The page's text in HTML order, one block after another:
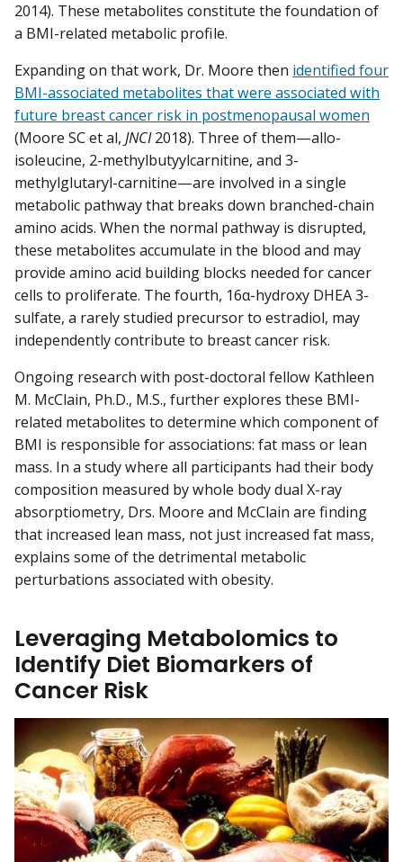
2014). These metabolites constitute the foundation of
a BMI-related metabolic profile.
Expanding on that work, Dr. Moore then identified four
BMI-associated metabolites that were associated with
future breast cancer risk in postmenopausal women
(Moore SC et al, JNCI2018). Three of them—allo-
isoleucine, 2-methylbutyylcarnitine, and 3-
methylglutaryl-carnitine—are involved in a single
metabolic pathway that breaks down branched-chain
amino acids. When the normal pathway is disrupted,
these metabolites accumulate in the blood and may
provide amino acid building blocks needed for cancer
cells to proliferate. The fourth, 16α-hydroxy DHEA 3-
sulfate, a rarely studied precursor to estradiol, may
independently contribute to breast cancer risk.
Ongoing research with post-doctoral fellow Kathleen
M. McClain, Ph.D., M.S., further explores these BMI-
related metabolites to determine which component of
BMI is responsible for associations: fat mass or lean
mass. In a study where all participants had their body
composition measured by whole body dual X-ray
absorptiometry, Drs. Moore and McClain are finding
that increased lean mass, not just increased fat mass,
explains some of the detrimental metabolic
perturbations associated with obesity.
Leveraging Metabolomics to
Identify Diet Biomarkers of
Cancer Risk